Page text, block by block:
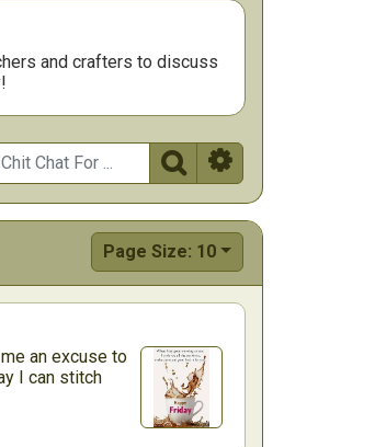
and crafters to discuss
 
Page Size: 10
an excuse to
I can stitch